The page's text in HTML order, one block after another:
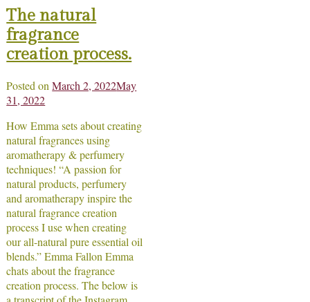
The natural
fragrance
creation process.
Posted onMarch 2, 2022May
31, 2022
How Emma sets about creating
natural fragrances using
aromatherapy & perfumery
techniques! “A passion for
natural products, perfumery
and aromatherapy inspire the
natural fragrance creation
process I use when creating
our all-natural pure essential oil
blends.” Emma Fallon Emma
chats about the fragrance
creation process. The below is